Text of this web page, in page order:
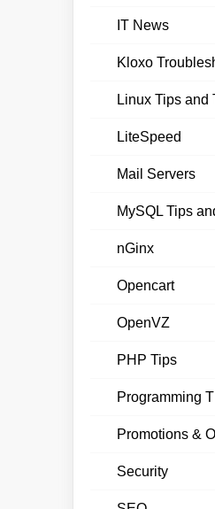
IT News
Kloxo
Linux Tips and
LiteSpeed
Mail Servers
MySQL Tips
nGinx
Opencart
OpenVZ
PHP Tips
Programming
Promotions &
Security